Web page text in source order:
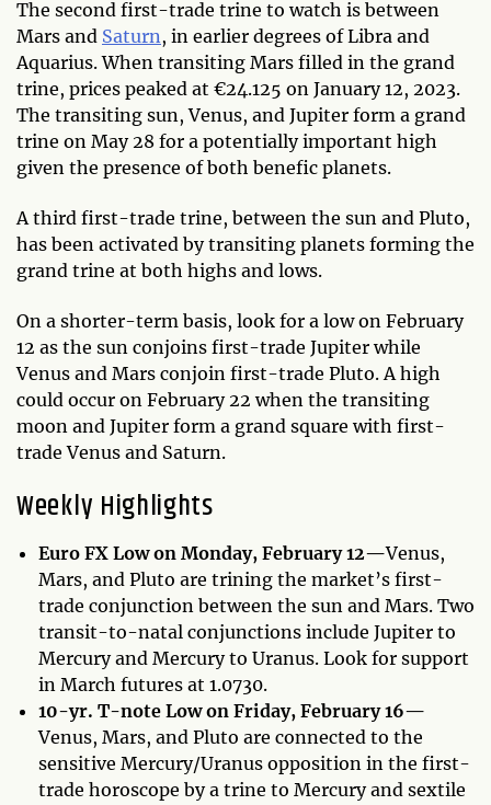
The second first-trade trine to watch is between
Mars and Saturn, in earlier degrees of Libra and
Aquarius. When transiting Mars filled in the grand
trine, prices peaked at €24.125 on January 12, 2023.
The transiting sun, Venus, and Jupiter form a grand
trine on May 28 for a potentially important high
given the presence of both benefic planets.
A third first-trade trine, between the sun and Pluto,
has been activated by transiting planets forming the
grand trine at both highs and lows.
On a shorter-term basis, look for a low on February
12 as the sun conjoins first-trade Jupiter while
Venus and Mars conjoin first-trade Pluto. A high
could occur on February 22 when the transiting
moon and Jupiter form a grand square with first-
trade Venus and Saturn.
Weekly Highlights
Euro FX Low on Monday, February 12—Venus,
Mars, and Pluto are trining the market’s first-
trade conjunction between the sun and Mars. Two
transit-to-natal conjunctions include Jupiter to
Mercury and Mercury to Uranus. Look for support
in March futures at 1.0730.
10-yr. T-note Low on Friday, February 16—
Venus, Mars, and Pluto are connected to the
sensitive Mercury/Uranus opposition in the first-
trade horoscope by a trine to Mercury and sextile